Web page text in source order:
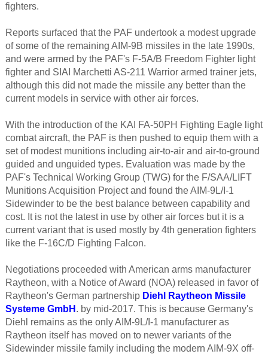
fighters.
Reports surfaced that the PAF undertook a modest upgrade
of some of the remaining AIM-9B missiles in the late 1990s,
and were armed by the PAF's F-5A/B Freedom Fighter light
fighter and SIAI Marchetti AS-211 Warrior armed trainer jets,
although this did not made the missile any better than the
current models in service with other air forces.
With the introduction of the KAI FA-50PH Fighting Eagle light
combat aircraft, the PAF is then pushed to equip them with a
set of modest munitions including air-to-air and air-to-ground
guided and unguided types. Evaluation was made by the
PAF's Technical Working Group (TWG) for the F/SAA/LIFT
Munitions Acquisition Project and found the AIM-9L/I-1
Sidewinder to be the best balance between capability and
cost. It is not the latest in use by other air forces but it is a
current variant that is used mostly by 4th generation fighters
like the F-16C/D Fighting Falcon.
Negotiations proceeded with American arms manufacturer
Raytheon, with a Notice of Award (NOA) released in favor of
Raytheon's German partnership Diehl Raytheon Missile
Systeme GmbH . by mid-2017. This is because Germany's
Diehl remains as the only AIM-9L/I-1 manufacturer as
Raytheon itself has moved on to newer variants of the
Sidewinder missile family including the modern AIM-9X off-